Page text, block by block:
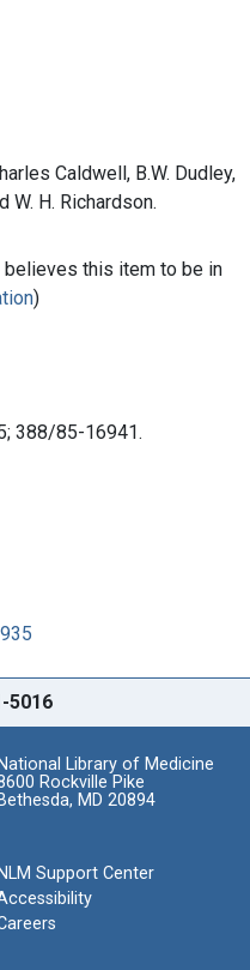
Caldwell, B.W. Dudley,
W. H. Richardson.
this item to be in
)
388/85-16941.
5016
National Library of Medicine
Rockville Pike
Bethesda, MD 20894
NLM Support Center